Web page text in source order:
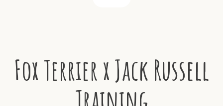
Fox Terrier x Jack Russell